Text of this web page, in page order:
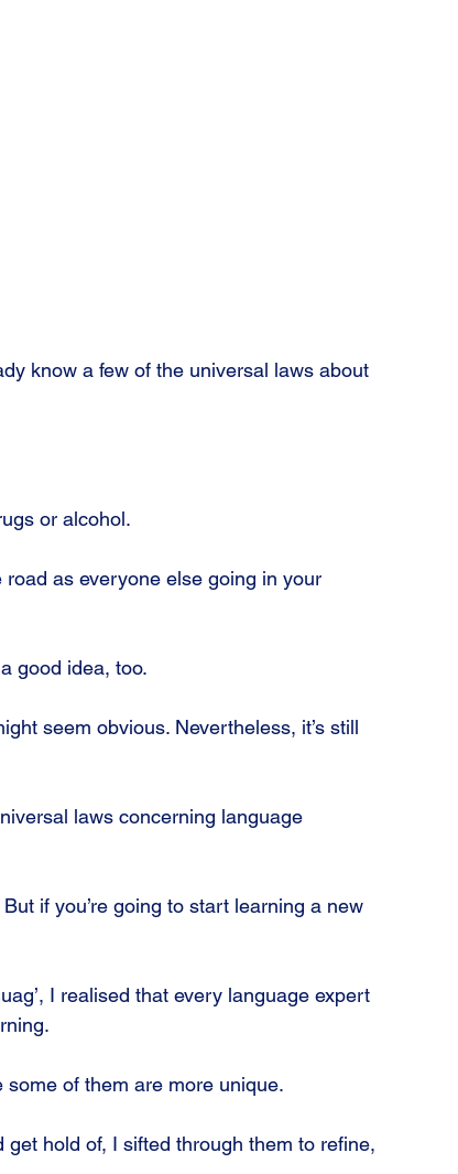
know a few of the universal laws about
or alcohol.
as everyone else going in your
good idea, too.
seem obvious. Nevertheless, it’s still
laws concerning language
if you’re going to start learning a new
I realised that every language expert
of them are more unique.
hold of, I sifted through them to refine,